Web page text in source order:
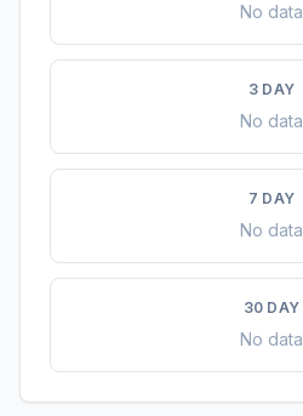
No data
3 DAY
No data
7 DAY
No data
30 DAY
No data